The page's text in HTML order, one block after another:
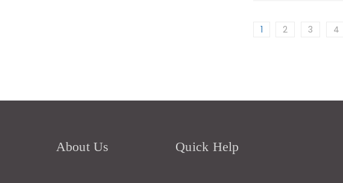
1 2 3 4
About Us Quick Help